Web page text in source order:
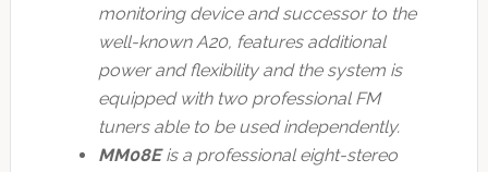
monitoring device and successor to the
well-known A20, features additional
power and flexibility and the system is
equipped with two professional FM
tuners able to be used independently.
MM08Eis a professional eight-stereo